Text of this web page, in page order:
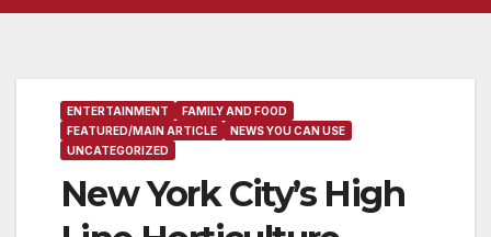
ENTERTAINMENT
FAMILY AND FOOD
FEATURED/MAIN ARTICLE
NEWS YOU CAN USE
UNCATEGORIZED
New York City’s High